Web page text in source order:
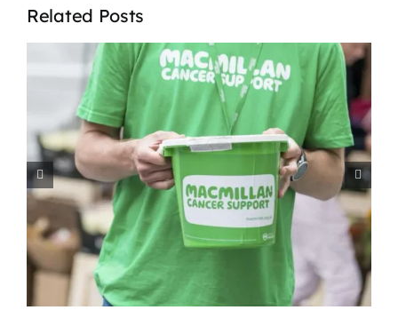
Related Posts
How Agencies Support
Residential Homes in the
West Midlands